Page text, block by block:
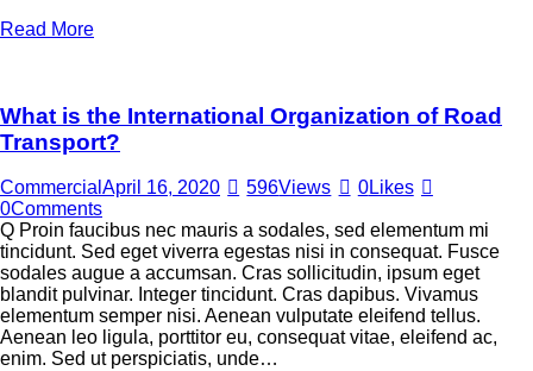
Read More
What is the International Organization of Road
Transport?
Commercial April 16, 2020 596Views 0Likes
0Comments
Q Proin faucibus nec mauris a sodales, sed elementum mi
tincidunt. Sed eget viverra egestas nisi in consequat. Fusce
sodales augue a accumsan. Cras sollicitudin, ipsum eget
blandit pulvinar. Integer tincidunt. Cras dapibus. Vivamus
elementum semper nisi. Aenean vulputate eleifend tellus.
Aenean leo ligula, porttitor eu, consequat vitae, eleifend ac,
enim. Sed ut perspiciatis, unde…